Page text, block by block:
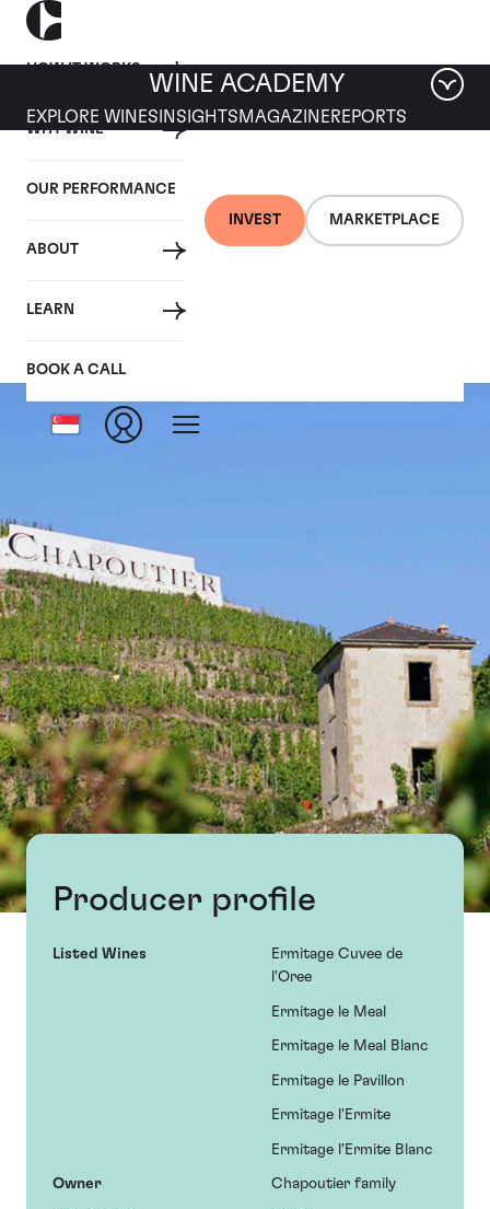
HOW IT WORKS
WHY WINE
OUR PERFORMANCE
ABOUT
LEARN
BOOK A CALL
INVEST MARKETPLACE
WINE ACADEMY
EXPLORE WINES INSIGHTS MAGAZINEREPORTS
Ermitage le Meal
Producer profile
Listed Wines
Ermitage Cuvee de
l'Oree
Ermitage le Meal
Ermitage le Meal Blanc
Ermitage le Pavillon
Ermitage l'Ermite
Ermitage l'Ermite Blanc
Owner Chapoutier family